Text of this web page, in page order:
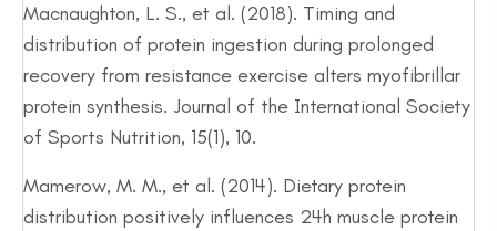
Macnaughton, L. S., et al. (2018). Timing and
distribution of protein ingestion during prolonged
recovery from resistance exercise alters myofibrillar
protein synthesis. Journal of the International Society
of Sports Nutrition, 15(1), 10.
Mamerow, M. M., et al. (2014). Dietary protein
distribution positively influences 24h muscle protein